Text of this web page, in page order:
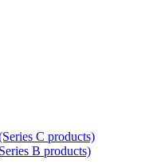
C products)
B products)